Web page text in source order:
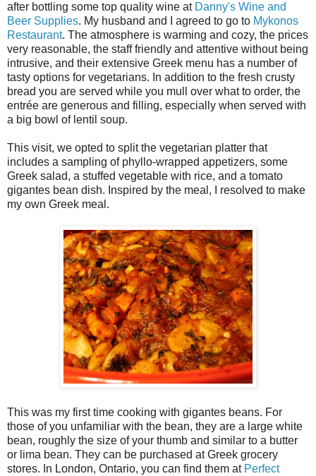
after bottling some top quality wine at Danny's Wine and
Beer Supplies. My husband and I agreed to go to Mykonos
Restaurant. The atmosphere is warming and cozy, the prices
very reasonable, the staff friendly and attentive without being
intrusive, and their extensive Greek menu has a number of
tasty options for vegetarians. In addition to the fresh crusty
bread you are served while you mull over what to order, the
entrée are generous and filling, especially when served with
a big bowl of lentil soup.
This visit, we opted to split the vegetarian platter that
includes a sampling of phyllo-wrapped appetizers, some
Greek salad, a stuffed vegetable with rice, and a tomato
gigantes bean dish. Inspired by the meal, I resolved to make
my own Greek meal.
This was my first time cooking with gigantes beans. For
those of you unfamiliar with the bean, they are a large white
bean, roughly the size of your thumb and similar to a butter
or lima bean. They can be purchased at Greek grocery
stores. In London, Ontario, you can find them at Perfect